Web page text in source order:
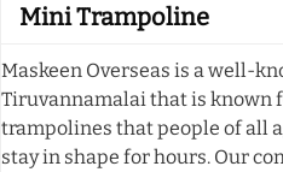
Mini Trampoline
Maskeen Overseas is a well-
Tiruvannamalai that is known
trampolines that people of all
stay in shape for hours. Our